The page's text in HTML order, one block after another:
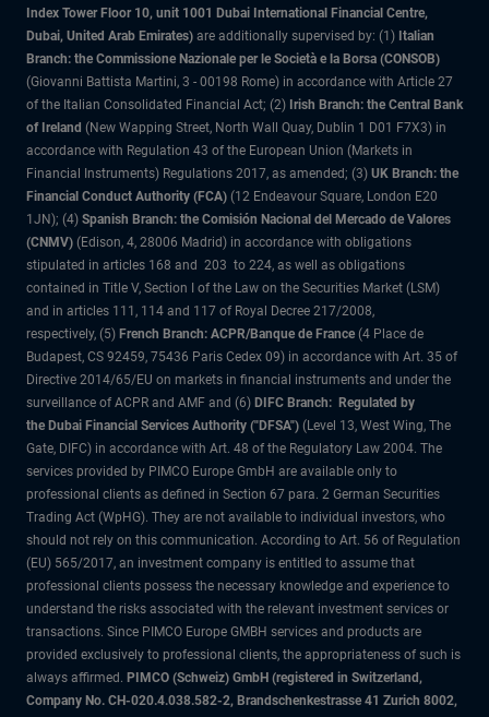
Index Tower Floor 10, unit 1001 Dubai International Financial Centre,
Dubai, United Arab Emirates) are additionally supervised by: (1) Italian
Branch: the Commissione Nazionale per le Società e la Borsa (CONSOB)
(Giovanni Battista Martini, 3 - 00198 Rome) in accordance with Article 27
of the Italian Consolidated Financial Act; (2) Irish Branch: the Central Bank
of Ireland (New Wapping Street, North Wall Quay, Dublin 1 D01 F7X3) in
accordance with Regulation 43 of the European Union (Markets in
Financial Instruments) Regulations 2017, as amended; (3) UK Branch: the
Financial Conduct Authority (FCA) (12 Endeavour Square, London E20
1JN); (4) Spanish Branch: the Comisión Nacional del Mercado de Valores
(CNMV) (Edison, 4, 28006 Madrid) in accordance with obligations
stipulated in articles 168 and 203 to 224, as well as obligations
contained in Title V, Section I of the Law on the Securities Market (LSM)
and in articles 111, 114 and 117 of Royal Decree 217/2008,
respectively, (5) French Branch: ACPR/Banque de France (4 Place de
Budapest, CS 92459, 75436 Paris Cedex 09) in accordance with Art. 35 of
Directive 2014/65/EU on markets in financial instruments and under the
surveillance of ACPR and AMF and (6) DIFC Branch: Regulated by
the Dubai Financial Services Authority ("DFSA") (Level 13, West Wing, The
Gate, DIFC) in accordance with Art. 48 of the Regulatory Law 2004. The
services provided by PIMCO Europe GmbH are available only to
professional clients as defined in Section 67 para. 2 German Securities
Trading Act (WpHG). They are not available to individual investors, who
should not rely on this communication. According to Art. 56 of Regulation
(EU) 565/2017, an investment company is entitled to assume that
professional clients possess the necessary knowledge and experience to
understand the risks associated with the relevant investment services or
transactions. Since PIMCO Europe GMBH services and products are
provided exclusively to professional clients, the appropriateness of such is
always affirmed. PIMCO (Schweiz) GmbH (registered in Switzerland,
Company No. CH-020.4.038.582-2, Brandschenkestrasse 41 Zurich 8002,